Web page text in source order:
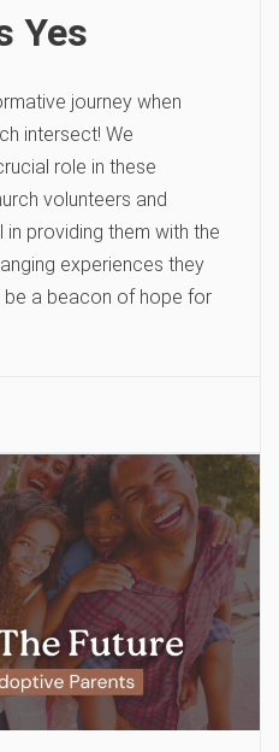
Yes
journey when
intersect! We
role in these
volunteers and
providing them with the
experiences they
be a beacon of hope for